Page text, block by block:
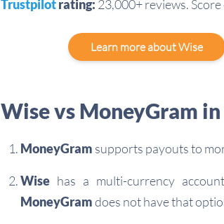
Trustpilotrating: 23,000+ reviews.
Learn more about Wise
Wise vs MoneyGram
MoneyGram supports payouts to
Wise has a multi-currency
MoneyGramdoes not have that